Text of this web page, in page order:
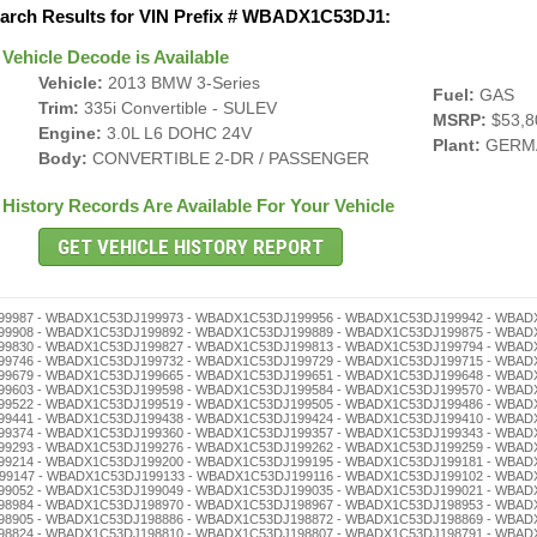
Results for VIN Prefix # WBADX1C53DJ1:
Decode is Available
Vehicle: 2013 BMW 3-Series
Trim: 335i Convertible - SULEV
Engine: 3.0L L6 DOHC 24V
Body: CONVERTIBLE 2-DR / PASSENGER
Fuel: GAS
MSRP:
Plant:
Records Are Available For Your Vehicle
- WBADX1C53DJ198600 - WBADX1C53DJ198595 - WBADX1C53DJ198581 - WBADX1C53DJ198578 - WBADX1C53DJ198564 - WBADX1C53DJ198550 - WBADX1C53DJ198547 - WBADX1C53DJ198533 - WBADX1C53DJ198516 - WBADX1C53DJ198502 - WBADX1C53DJ198497 - WBADX1C53DJ198483 - WBADX1C53DJ198466 - WBADX1C53DJ198452 - WBADX1C53DJ198449 - WBADX1C53DJ198435 - WBADX1C53DJ198421 - WBADX1C53DJ198418 - WBADX1C53DJ198404 - WBADX1C53DJ198399 - WBADX1C53DJ198385 - WBADX1C53DJ198371 - WBADX1C53DJ198368 - WBADX1C53DJ198354 - WBADX1C53DJ198340 - WBADX1C53DJ198337 - WBADX1C53DJ198323 - WBADX1C53DJ198306 - WBADX1C53DJ198290 - WBADX1C53DJ198287 - WBADX1C53DJ198273 - WBADX1C53DJ198256 - WBADX1C53DJ198242 - WBADX1C53DJ198239 - WBADX1C53DJ198225 - WBADX1C53DJ198211 - WBADX1C53DJ198208 - WBADX1C53DJ198192 - WBADX1C53DJ198189 - WBADX1C53DJ198175 - WBADX1C53DJ198161 - WBADX1C53DJ198158 - WBADX1C53DJ198144 - WBADX1C53DJ198130 - WBADX1C53DJ198127 - WBADX1C53DJ198113 - WBADX1C53DJ198094 - WBADX1C53DJ198080 - WBADX1C53DJ198077 - WBADX1C53DJ198063 - WBADX1C53DJ198046 - WBADX1C53DJ198032 - WBADX1C53DJ198029 - WBADX1C53DJ198015 - WBADX1C53DJ198001 - WBADX1C53DJ197995 - WBADX1C53DJ197981 - WBADX1C53DJ197978 - WBADX1C53DJ197964 - WBADX1C53DJ197950 - WBADX1C53DJ197947 - WBADX1C53DJ197933 - WBADX1C53DJ197916 - WBADX1C53DJ197902 - WBADX1C53DJ197897 - WBADX1C53DJ197883 - WBADX1C53DJ197866 - WBADX1C53DJ197852 - WBADX1C53DJ197849 - WBADX1C53DJ197835 - WBADX1C53DJ197821 - WBADX1C53DJ197818 - WBADX1C53DJ197804 - WBADX1C53DJ197799 - WBADX1C53DJ197785 - WBADX1C53DJ197771 - WBADX1C53DJ197768 - WBADX1C53DJ197754 - WBADX1C53DJ197740 - WBADX1C53DJ197737 - WBADX1C53DJ197723 - WBADX1C53DJ197706 - WBADX1C53DJ197690 - WBADX1C53DJ197687 - WBADX1C53DJ197673 - WBADX1C53DJ197656 - WBADX1C53DJ197642 - WBADX1C53DJ197639 - WBADX1C53DJ197625 - WBADX1C53DJ197611 - WBADX1C53DJ197608 - WBADX1C53DJ197592 - WBADX1C53DJ197589 - WBADX1C53DJ197575 - WBADX1C53DJ197561 - WBADX1C53DJ197558 - WBADX1C53DJ197544 - WBADX1C53DJ197530 - WBADX1C53DJ197527 - WBADX1C53DJ197513 - WBADX1C53DJ197494 - WBADX1C53DJ197480 - WBADX1C53DJ197477 - WBADX1C53DJ197463 - WBADX1C53DJ197446 - WBADX1C53DJ197432 - WBADX1C53DJ197429 - WBADX1C53DJ197415 - WBADX1C53DJ197401 - WBADX1C53DJ197396 - WBADX1C53DJ197382 - WBADX1C53DJ197379 - WBADX1C53DJ197365 - WBADX1C53DJ197351 - WBADX1C53DJ197348 - WBADX1C53DJ197334 - WBADX1C53DJ197320 - WBADX1C53DJ197317 - WBADX1C53DJ197303 - WBADX1C53DJ197298 - WBADX1C53DJ197284 - WBADX1C53DJ197270 - WBADX1C53DJ197267 - WBADX1C53DJ197253 - WBADX1C53DJ197236 - WBADX1C53DJ197222 - WBADX1C53DJ197219 - WBADX1C53DJ197205 - WBADX1C53DJ197186 - WBADX1C53DJ197172 - WBADX1C53DJ197169 - WBADX1C53DJ197155 - WBADX1C53DJ197141 - WBADX1C53DJ197138 - WBADX1C53DJ197124 - WBADX1C53DJ197110 - WBADX1C53DJ197107 - WBADX1C53DJ197091 - WBADX1C53DJ197088 - WBADX1C53DJ197074 - WBADX1C53DJ197060 - WBADX1C53DJ197057 - WBADX1C53DJ197043 - WBADX1C53DJ197026 - WBADX1C53DJ197012 - WBADX1C53DJ197009 - WBADX1C53DJ196992 - WBADX1C53DJ196989 - WBADX1C53DJ196975 - WBADX1C53DJ196961 - WBADX1C53DJ196958 - WBADX1C53DJ196944 - WBADX1C53DJ196930 - WBADX1C53DJ196927 - WBADX1C53DJ196913 - WBADX1C53DJ196894 - WBADX1C53DJ196880 - WBADX1C53DJ196877 - WBADX1C53DJ196863 - WBADX1C53DJ196846 - WBADX1C53DJ196832 - WBADX1C53DJ196829 - WBADX1C53DJ196815 - WBADX1C53DJ196801 - WBADX1C53DJ196796 - WBADX1C53DJ196782 - WBADX1C53DJ196779 - WBADX1C53DJ196765 - WBADX1C53DJ196751 - WBADX1C53DJ196748 - WBADX1C53DJ196734 - WBADX1C53DJ196720 - WBADX1C53DJ196717 - WBADX1C53DJ196703 - WBADX1C53DJ196698 - WBADX1C53DJ196684 - WBADX1C53DJ196670 - WBADX1C53DJ196667 - WBADX1C53DJ196653 - WBADX1C53DJ196636 - WBADX1C53DJ196622 - WBADX1C53DJ196619 - WBADX1C53DJ196605 - Lemon, Service, Inspection - WBADX1C53DJ196586 - WBADX1C53DJ196572 - WBADX1C53DJ196569 - WBADX1C53DJ196555 - WBADX1C53DJ196541 - WBADX1C53DJ196538 - WBADX1C53DJ196524 - WBADX1C53DJ196510 - WBADX1C53DJ196507 - WBADX1C53DJ196491 - WBADX1C53DJ196488 - WBADX1C53DJ196474 - WBADX1C53DJ196460 - WBADX1C53DJ196457 - WBADX1C53DJ196443 - WBADX1C53DJ196426 - WBADX1C53DJ196412 - WBADX1C53DJ196409 - WBADX1C53DJ196393 - WBADX1C53DJ196376 - WBADX1C53DJ196362 - WBADX1C53DJ196359 - WBADX1C53DJ196345 - WBADX1C53DJ196331 - WBADX1C53DJ196328 - WBADX1C53DJ196314 - WBADX1C53DJ196300 - WBADX1C53DJ196295 - WBADX1C53DJ196281 - WBADX1C53DJ196278 - WBADX1C53DJ196264 - WBADX1C53DJ196250 - WBADX1C53DJ196247 - WBADX1C53DJ196233 - WBADX1C53DJ196216 - WBADX1C53DJ196202 - WBADX1C53DJ196197 - WBADX1C53DJ196183 - WBADX1C53DJ196166 - WBADX1C53DJ196152 - WBADX1C53DJ196149 - WBADX1C53DJ196135 - WBADX1C53DJ196121 - WBADX1C53DJ196118 - WBADX1C53DJ196104 - WBADX1C53DJ196099 - WBADX1C53DJ196085 - WBADX1C53DJ196071 - WBADX1C53DJ196068 - WBADX1C53DJ196054 - WBADX1C53DJ196040 - WBADX1C53DJ196037 - WBADX1C53DJ196023 - WBADX1C53DJ196006 - WBADX1C53DJ195986 - WBADX1C53DJ195972 - WBADX1C53DJ195969 - WBADX1C53DJ195955 - WBADX1C53DJ195941 - WBADX1C53DJ195938 - WBADX1C53DJ195924 - WBADX1C53DJ195910 - WBADX1C53DJ195907 - WBADX1C53DJ195891 -